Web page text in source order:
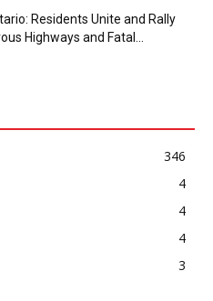
Residents Unite and Rally
Highways and Fatal...
346
4
4
4
3